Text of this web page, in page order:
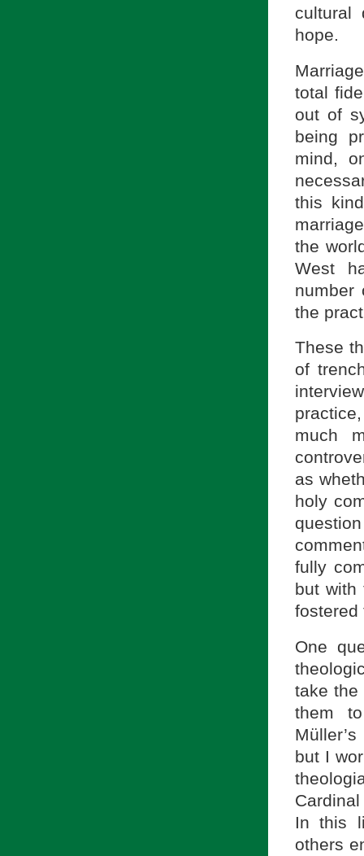
cultural
hope.
total
out of
being
mind,
this
the
West
number
the
These
of
much
as
holy
fully
but with
fostered
One
take the
them
but I
In this
others